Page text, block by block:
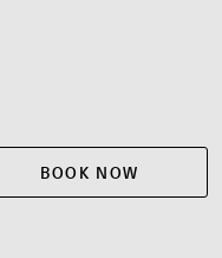
BOOK NOW